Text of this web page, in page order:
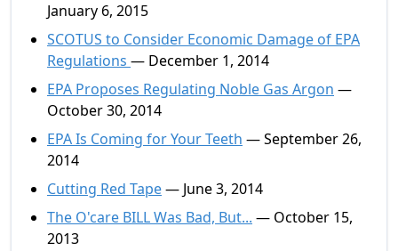
January 6, 2015
SCOTUS to Consider Economic Damage of EPA
Regulations — December 1, 2014
EPA Proposes Regulating Noble Gas Argon —
October 30, 2014
EPA Is Coming for Your Teeth — September 26,
2014
Cutting Red Tape— June 3, 2014
The O'care BILL Was Bad, But... — October 15,
2013